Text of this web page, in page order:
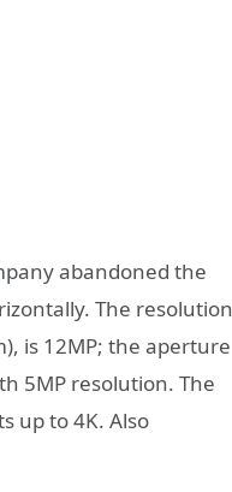
abandoned the
The resolution
is 12MP; the aperture
5MP resolution. The
up to 4K. Also